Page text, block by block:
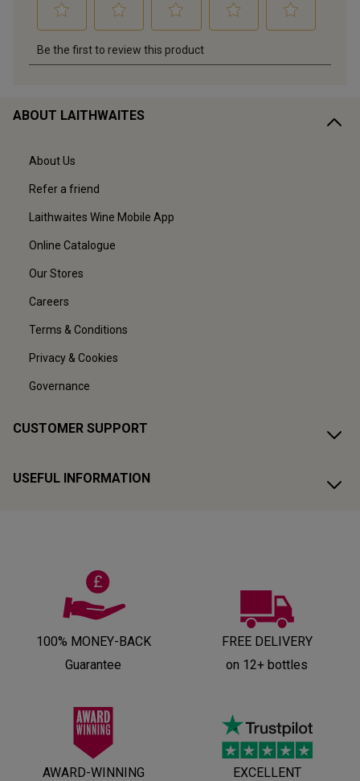
ABOUT LAITHWAITES
About Us
Refer a friend
Laithwaites Wine Mobile App
Online Catalogue
Our Stores
Careers
Terms & Conditions
Privacy & Cookies
Governance
CUSTOMER SUPPORT
USEFUL INFORMATION
100% MONEY-BACK
Guarantee
FREE DELIVERY
on 12+ bottles
AWARD-WINNING EXCELLENT